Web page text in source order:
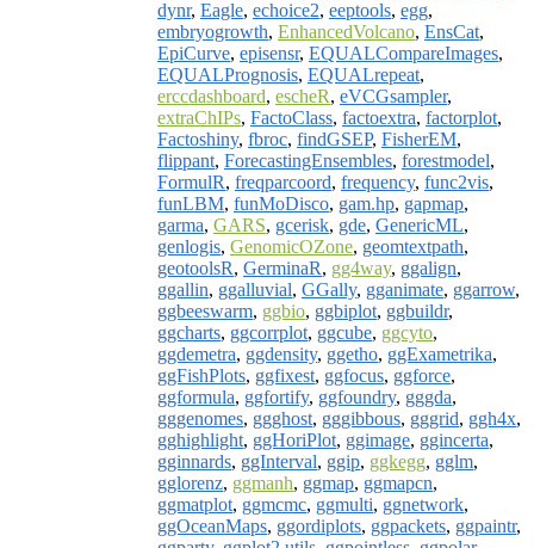
dynr, Eagle, echoice2, eeptools, egg,
embryogrowth, EnhancedVolcano, EnsCat,
EpiCurve, episensr, EQUALCompareImages,
EQUALPrognosis, EQUALrepeat,
erccdashboard, escheR, eVCGsampler,
extraChIPs, FactoClass, factoextra, factorplot,
Factoshiny, fbroc, findGSEP, FisherEM,
flippant, ForecastingEnsembles, forestmodel,
FormulR, freqparcoord, frequency, func2vis,
funLBM, funMoDisco, gam.hp, gapmap,
garma, GARS, gcerisk, gde, GenericML,
genlogis, GenomicOZone, geomtextpath,
geotoolsR, GerminaR, gg4way, ggalign,
ggallin, ggalluvial, GGally, gganimate, ggarrow,
ggbeeswarm, ggbio, ggbiplot, ggbuildr,
ggcharts, ggcorrplot, ggcube, ggcyto,
ggdemetra, ggdensity, ggetho, ggExametrika,
ggFishPlots, ggfixest, ggfocus, ggforce,
ggformula, ggfortify, ggfoundry, gggda,
gggenomes, ggghost, gggibbous, gggrid, ggh4x,
gghighlight, ggHoriPlot, ggimage, ggincerta,
gginnards, ggInterval, ggip, ggkegg, gglm,
gglorenz, ggmanh, ggmap, ggmapcn,
ggmatplot, ggmcmc, ggmulti, ggnetwork,
ggOceanMaps, ggordiplots, ggpackets, ggpaintr,